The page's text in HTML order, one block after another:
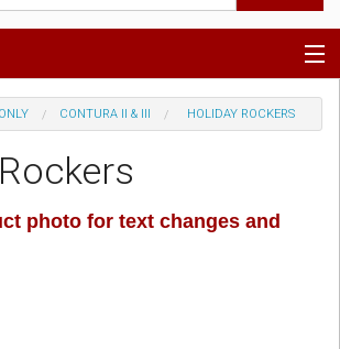
CONTURA II & III HOLIDAY ROCKERS
photo for text changes and